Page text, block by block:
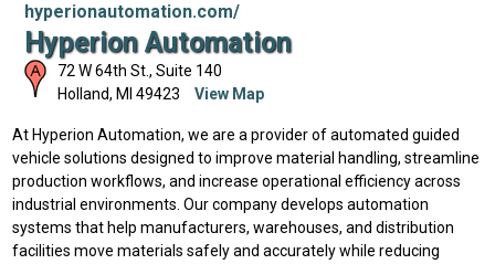
hyperionautomation.com/
Hyperion Automation
72 W 64th St., Suite 140
Holland, MI 49423 View Map
At Hyperion Automation, we are a provider of automated guided
vehicle solutions designed to improve material handling, streamline
production workflows, and increase operational efficiency across
industrial environments. Our company develops automation
systems that help manufacturers, warehouses, and distribution
facilities move materials safely and accurately while reducing